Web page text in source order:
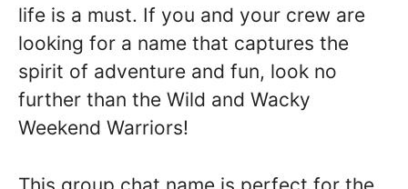
life is a must. If you and your crew are
looking for a name that captures the
spirit of adventure and fun, look no
further than the Wild and Wacky
Weekend Warriors!